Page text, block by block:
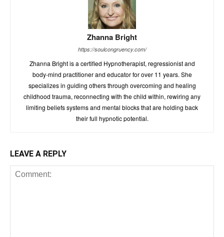
Zhanna Bright
https://soulcongruency.com/
Zhanna Bright is a certified Hypnotherapist, regressionist and
body-mind practitioner and educator for over 11 years. She
specializes in guiding others through overcoming and healing
childhood trauma, reconnecting with the child within, rewiring any
limiting beliefs systems and mental blocks that are holding back
their full hypnotic potential.
LEAVE A REPLY